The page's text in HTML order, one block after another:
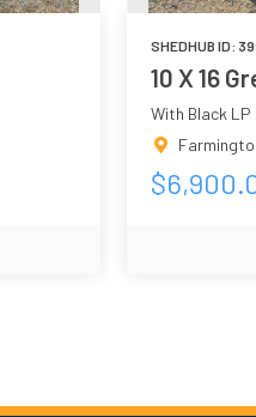
SHEDHUB ID:
10 X 16
With Black
$